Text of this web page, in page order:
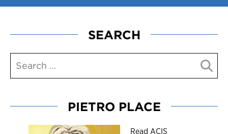
SEARCH
PIETRO PLACE
Read ACIS